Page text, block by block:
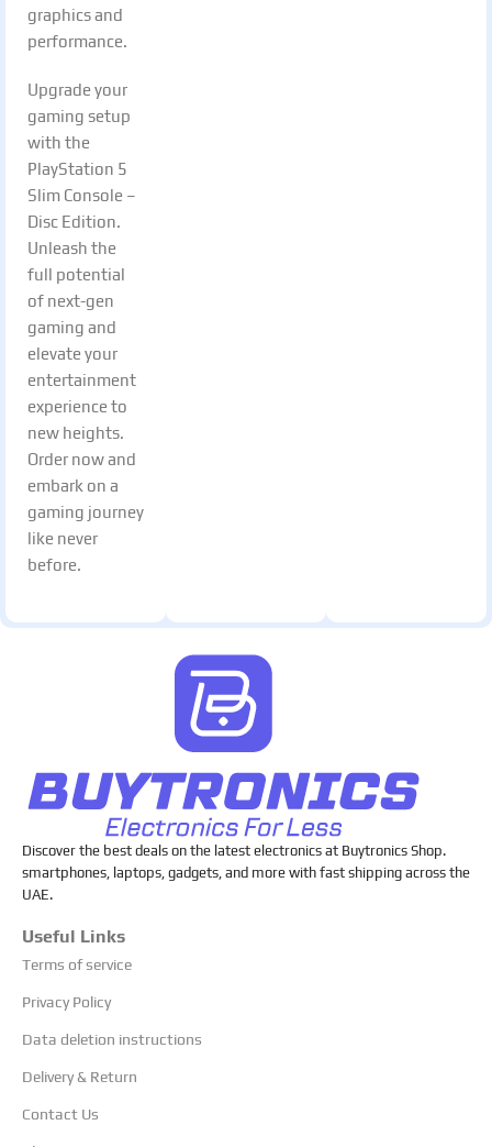
graphics and
performance.
Upgrade your
gaming setup
with the
PlayStation 5
Slim Console –
Disc Edition.
Unleash the
full potential
of next-gen
gaming and
elevate your
entertainment
experience to
new heights.
Order now and
embark on a
gaming journey
like never
before.
Discover the best deals on the latest electronics at Buytronics Shop.
smartphones, laptops, gadgets, and more with fast shipping across the
UAE.
Useful Links
Terms of service
Privacy Policy
Data deletion instructions
Delivery & Return
Contact Us